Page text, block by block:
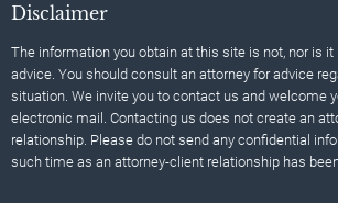
Disclaimer
The information you obtain at this site is not, nor is it
advice. You should consult an attorney for advice
situation. We invite you to contact us and welcome
electronic mail. Contacting us does not create an
relationship. Please do not send any confidential
such time as an attorney-client relationship has